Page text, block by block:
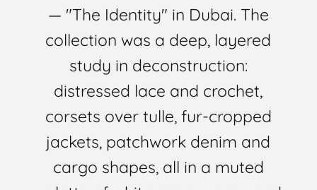
— "The Identity" in Dubai. The
collection was a deep, layered
study in deconstruction:
distressed lace and crochet,
corsets over tulle, fur-cropped
jackets, patchwork denim and
cargo shapes, all in a muted